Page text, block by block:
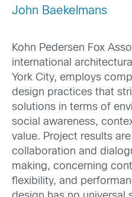
John Baekelmans
Kohn Pedersen Fox
international
York City, employs
design practices that
solutions in terms of
social awareness,
value. Project results
collaboration and
making, concerning
flexibility, and